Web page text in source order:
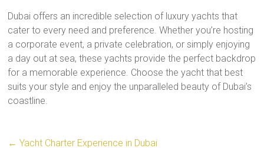
Dubai offers an incredible selection of luxury yachts that
cater to every need and preference. Whether you’re hosting
a corporate event, a private celebration, or simply enjoying
a day out at sea, these yachts provide the perfect backdrop
for a memorable experience. Choose the yacht that best
suits your style and enjoy the unparalleled beauty of Dubai’s
coastline.
← Yacht Charter Experience in Dubai